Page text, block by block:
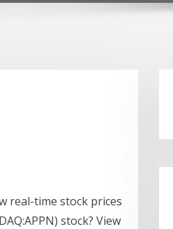
real-time stock prices
stock? View